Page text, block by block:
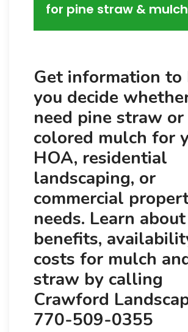
for pine straw & mulch
Get information to
you decide
need pine straw or
colored mulch for
HOA, residential
landscaping, or
commercial
needs. Learn about
benefits,
costs for mulch
straw by calling
Crawford
770-509-0355